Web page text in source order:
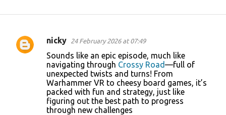
C
nicky 24 February 2026 at 07:49
Sounds like an epic episode, much like
navigating through Crossy Road—full of
unexpected twists and turns! From
Warhammer VR to cheesy board games, it’s
packed with fun and strategy, just like
figuring out the best path to progress
through new challenges